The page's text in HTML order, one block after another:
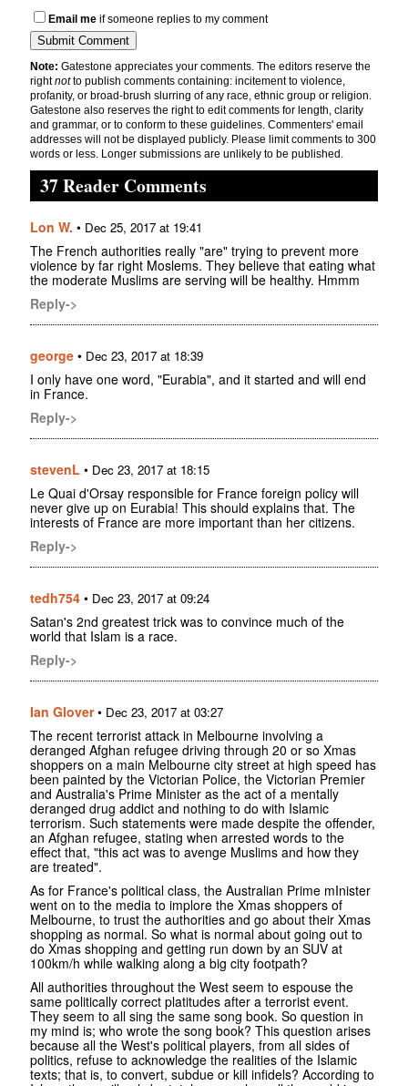
Email me if someone replies to my comment
Note: Gatestone appreciates your comments. The editors reserve the
rightnotto publish comments containing: incitement to violence,
profanity, or broad-brush slurring of any race, ethnic group or religion.
Gatestone also reserves the right to edit comments for length, clarity
and grammar, or to conform to these guidelines. Commenters' email
addresses will not be displayed publicly. Please limit comments to 300
words or less. Longer submissions are unlikely to be published.
37 Reader Comments
Lon W. • Dec 25, 2017 at 19:41
The French authorities really "are" trying to prevent more
violence by far right Moslems. They believe that eating what
the moderate Muslims are serving will be healthy. Hmmm
Reply->
george • Dec 23, 2017 at 18:39
I only have one word, "Eurabia", and it started and will end
in France.
Reply->
stevenL • Dec 23, 2017 at 18:15
Le Quai d'Orsay responsible for France foreign policy will
never give up on Eurabia! This should explains that. The
interests of France are more important than her citizens.
Reply->
tedh754 • Dec 23, 2017 at 09:24
Satan's 2nd greatest trick was to convince much of the
world that Islam is a race.
Reply->
Ian Glover• Dec 23, 2017 at 03:27
The recent terrorist attack in Melbourne involving a
deranged Afghan refugee driving through 20 or so Xmas
shoppers on a main Melbourne city street at high speed has
been painted by the Victorian Police, the Victorian Premier
and Australia's Prime Minister as the act of a mentally
deranged drug addict and nothing to do with Islamic
terrorism. Such statements were made despite the offender,
an Afghan refugee, stating when arrested words to the
effect that, "this act was to avenge Muslims and how they
are treated".
As for France's political class, the Australian Prime mInister
went on to the media to implore the Xmas shoppers of
Melbourne, to trust the authorities and go about their Xmas
shopping as normal. So what is normal about going out to
do Xmas shopping and getting run down by an SUV at
100km/h while walking along a big city footpath?
All authorities throughout the West seem to espouse the
same politically correct platitudes after a terrorist event.
They seem to all sing the same song book. So question in
my mind is; who wrote the song book? This question arises
because all the West's political players, from all sides of
politics, refuse to acknowledge the realities of the Islamic
texts; that is, to convert, subdue or kill infidels? According to